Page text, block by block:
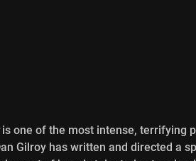
is one of the most intense, terrifying
Gilroy has written and directed a